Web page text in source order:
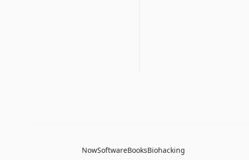
NowSoftwareBooksBiohacking